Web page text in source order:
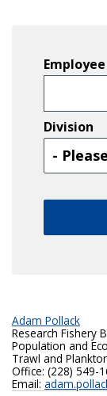
Division
Division
Adam Pollack
Research Fishery
Population and
Trawl and
Office: (228) 549-
Email: